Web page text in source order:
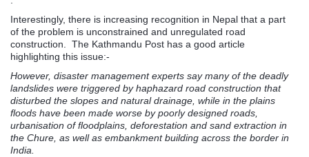
Interestingly, there is increasing recognition in Nepal that a part
of the problem is unconstrained and unregulated road
construction. The Kathmandu Post has a good article
highlighting this issue:-
However, disaster management experts say many of the deadly
landslides were triggered by haphazard road construction that
disturbed the slopes and natural drainage, while in the plains
floods have been made worse by poorly designed roads,
urbanisation of floodplains, deforestation and sand extraction in
the Chure, as well as embankment building across the border in
India.